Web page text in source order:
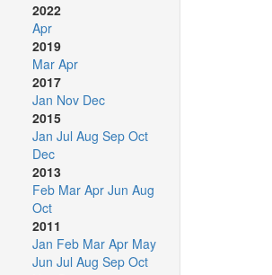
2022
Apr
2019
Mar Apr
2017
Jan Nov Dec
2015
Jan Jul Aug Sep Oct
Dec
2013
Feb Mar Apr Jun Aug
Oct
2011
Jan Feb Mar Apr May
Jun Jul Aug Sep Oct